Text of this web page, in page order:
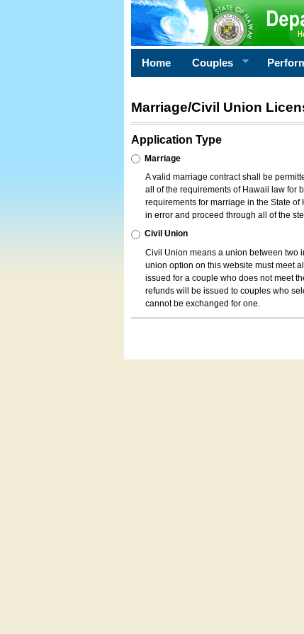
Home Couples
Marriage/Civil Union
Application Type
Marriage
A valid marriage contract shall be
all of the requirements of Hawaii law for
requirements for marriage in the State
in error and proceed through all of the
Civil Union
Civil Union means a union between two
union option on this website must meet
issued for a couple who does not meet
refunds will be issued to couples who
cannot be exchanged for one.